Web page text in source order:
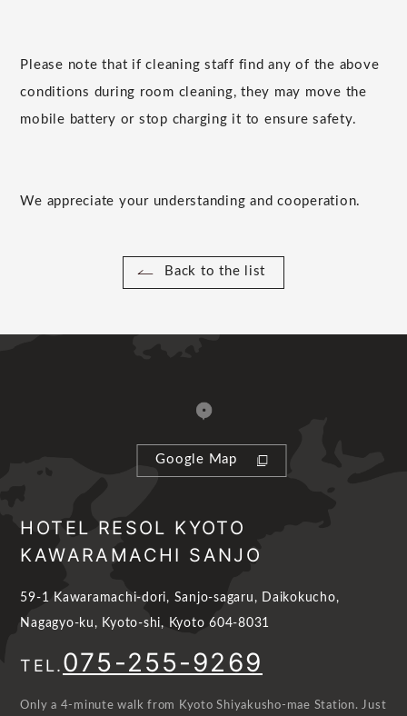
Please note that if cleaning staff find any of the above
conditions during room cleaning, they may move the
mobile battery or stop charging it to ensure safety.
We appreciate your understanding and cooperation.
Back to the list
Google Map
HOTEL RESOL KYOTO
KAWARAMACHI SANJO
59-1 Kawaramachi-dori, Sanjo-sagaru, Daikokucho,
Nagagyo-ku, Kyoto-shi, Kyoto 604-8031
TEL.075-255-9269
Only a 4-minute walk from Kyoto Shiyakusho-mae Station. Just